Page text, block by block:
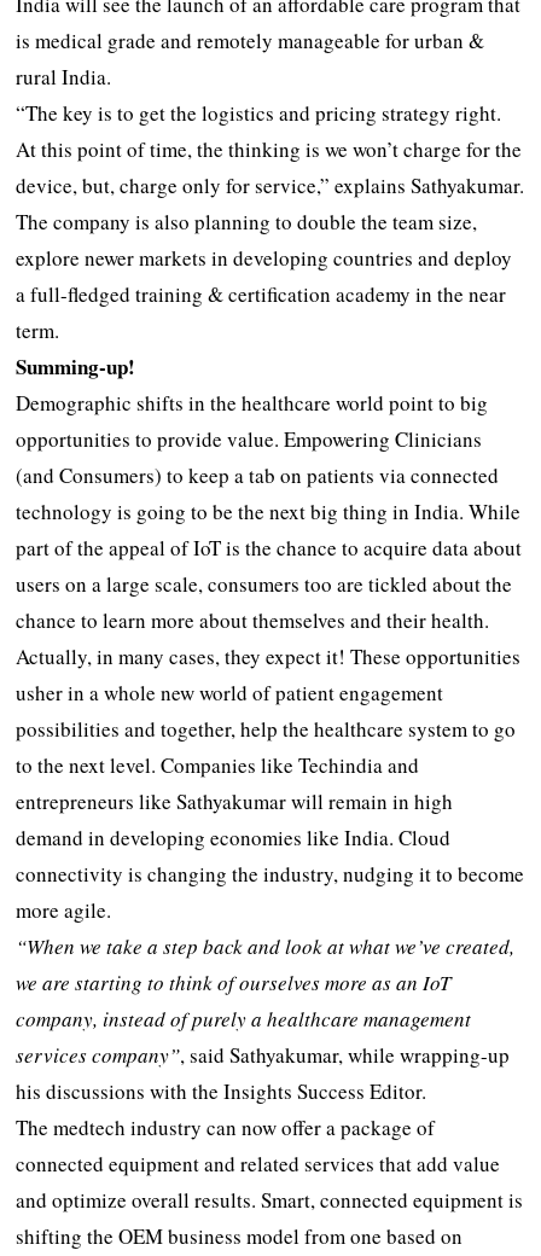
is medical grade and remotely manageable for urban &
rural India.
“The key is to get the logistics and pricing strategy right.
At this point of time, the thinking is we won’t charge for the
device, but, charge only for service,” explains Sathyakumar.
The company is also planning to double the team size,
explore newer markets in developing countries and deploy
a full-fledged training & certification academy in the near
term.
Summing-up!
Demographic shifts in the healthcare world point to big
opportunities to provide value. Empowering Clinicians
(and Consumers) to keep a tab on patients via connected
technology is going to be the next big thing in India. While
part of the appeal of IoT is the chance to acquire data about
users on a large scale, consumers too are tickled about the
chance to learn more about themselves and their health.
Actually, in many cases, they expect it! These opportunities
usher in a whole new world of patient engagement
possibilities and together, help the healthcare system to go
to the next level. Companies like Techindia and
entrepreneurs like Sathyakumar will remain in high
demand in developing economies like India. Cloud
connectivity is changing the industry, nudging it to become
more agile.
“When we take a step back and look at what we’ve created,
we are starting to think of ourselves more as an IoT
company, instead of purely a healthcare management
services company”, said Sathyakumar, while wrapping-up
his discussions with the Insights Success Editor.
The medtech industry can now offer a package of
connected equipment and related services that add value
and optimize overall results. Smart, connected equipment is
shifting the OEM business model from one based on